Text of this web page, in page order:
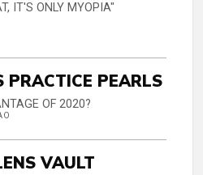
IT'S ONLY MYOPIA"
PRACTICE PEARLS
OF 2020?
VAULT